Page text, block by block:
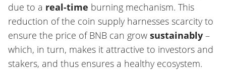
due to a real-time burning mechanism. This
reduction of the coin supply harnesses scarcity to
ensure the price of BNB can grow sustainably –
which, in turn, makes it attractive to investors and
stakers, and thus ensures a healthy ecosystem.